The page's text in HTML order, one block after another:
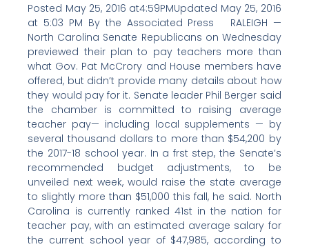
Posted May 25, 2016 at4:59PMUpdated May 25, 2016
at 5:03 PM By the Associated Press RALEIGH —
North Carolina Senate Republicans on Wednesday
previewed their plan to pay teachers more than
what Gov. Pat McCrory and House members have
offered, but didn’t provide many details about how
they would pay for it. Senate leader Phil Berger said
the chamber is committed to raising average
teacher pay— including local supplements — by
several thousand dollars to more than $54,200 by
the 2017-18 school year. In a frst step, the Senate’s
recommended budget adjustments, to be
unveiled next week, would raise the state average
to slightly more than $51,000 this fall, he said. North
Carolina is currently ranked 41st in the nation for
teacher pay, with an estimated average salary for
the current school year of $47,985, according to